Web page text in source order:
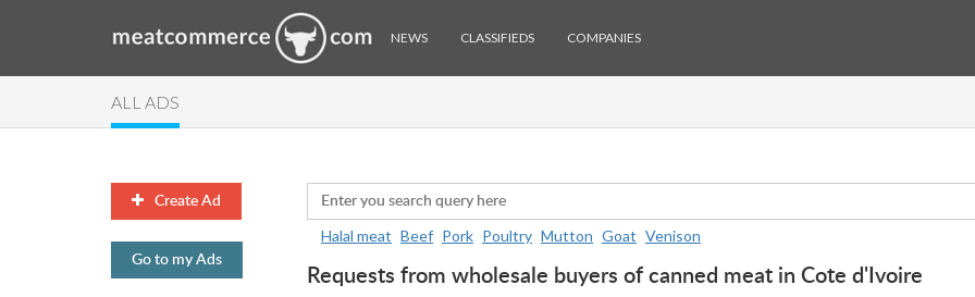
NEWS CLASSIFIEDS COMPANIES
ALL ADS
Create Ad
Go to my Ads
Halal meat Beef Pork Poultry Mutton Goat Venison
Requests from wholesale buyers of canned meat in Cote d'Ivoire